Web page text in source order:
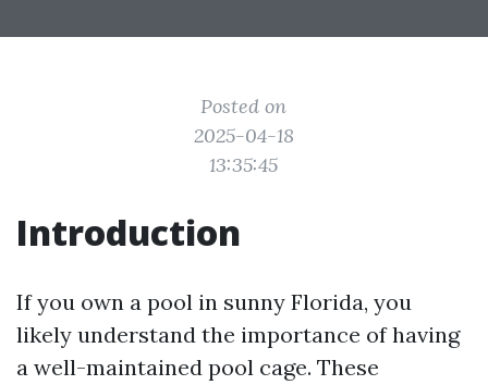
Posted on
2025-04-18
13:35:45
Introduction
If you own a pool in sunny Florida, you
likely understand the importance of having
a well-maintained pool cage. These